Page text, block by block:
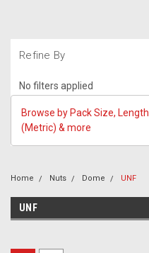
Refine By
No filters applied
Browse by Pack Size, Length
(Metric) & more
Home Nuts Dome UNF
UNF